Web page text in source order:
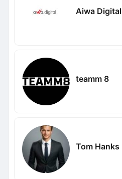
Aiwa Digital
teamm 8
Tom Hanks